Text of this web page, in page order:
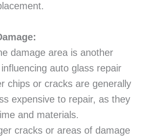
damage area is another
auto glass repair
chips or cracks are generally
expensive to repair, as they
and materials.
cracks or areas of damage